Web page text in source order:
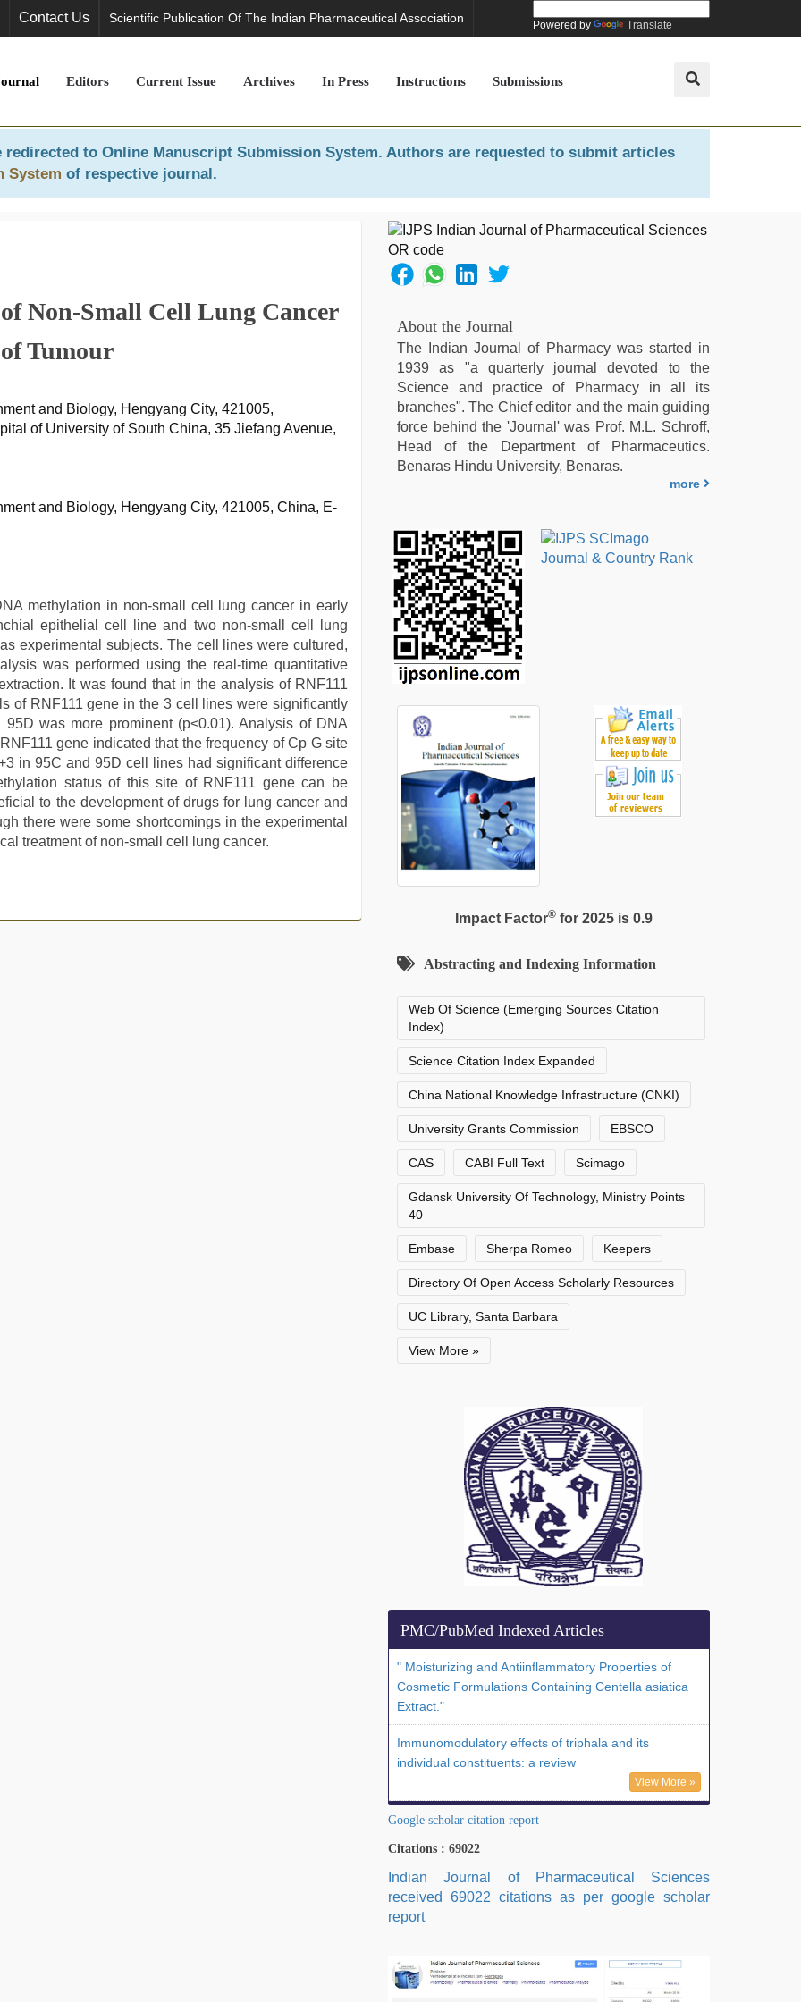
Contact Us Scientific Publication Of The Indian Pharmaceutical Association Powered by Translate
Editors Current Issue Archives In Press Instructions Submissions
redirected to Online Manuscript Submission System. Authors are requested to submit articles
System of respective journal.
Non-Small Cell Lung Cancer
Tumour
and Biology, Hengyang City, 421005,
of University of South China, 35 Jiefang Avenue,
and Biology, Hengyang City, 421005, China, E-
methylation in non-small cell lung cancer in early
epithelial cell line and two non-small cell lung
experimental subjects. The cell lines were cultured,
was performed using the real-time quantitative
It was found that in the analysis of RNF111
of RNF111 gene in the 3 cell lines were significantly
was more prominent (p<0.01). Analysis of DNA
gene indicated that the frequency of Cp G site
in 95C and 95D cell lines had significant difference
status of this site of RNF111 gene can be
to the development of drugs for lung cancer and
there were some shortcomings in the experimental
treatment of non-small cell lung cancer.
About the Journal
The Indian Journal of Pharmacy was started in
1939 as "a quarterly journal devoted to the
Science and practice of Pharmacy in all its
branches". The Chief editor and the main guiding
force behind the 'Journal' was Prof. M.L. Schroff,
Head of the Department of Pharmaceutics.
Benaras Hindu University, Benaras.
more
Impact Factor®for 2025 is 0.9
Abstracting and Indexing Information
Web Of Science (Emerging Sources Citation
Index)
Science Citation Index Expanded
China National Knowledge Infrastructure (CNKI)
University Grants Commission EBSCO
CAS CABI Full Text Scimago
Gdansk University Of Technology, Ministry Points
40
Embase Sherpa Romeo Keepers
Directory Of Open Access Scholarly Resources
UC Library, Santa Barbara
View More »
PMC/PubMed Indexed Articles
" Moisturizing and Antiinflammatory Properties of
Cosmetic Formulations Containing Centella asiatica
Extract."
Immunomodulatory effects of triphala and its
individual constituents: a review
View More »
Google scholar citation report
Citations : 69022
Indian Journal of Pharmaceutical Sciences
received 69022 citations as per google scholar
report